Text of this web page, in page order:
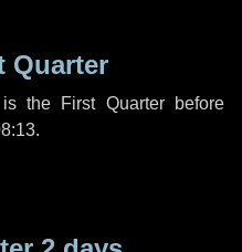
Quarter
the First Quarter before